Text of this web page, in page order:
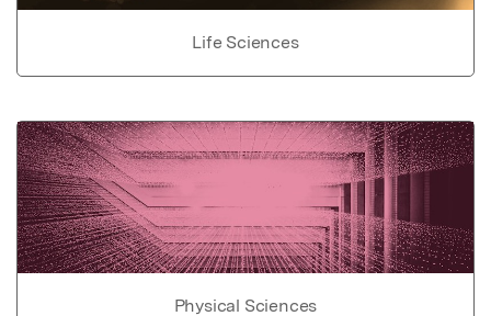
Life Sciences
Physical Sciences